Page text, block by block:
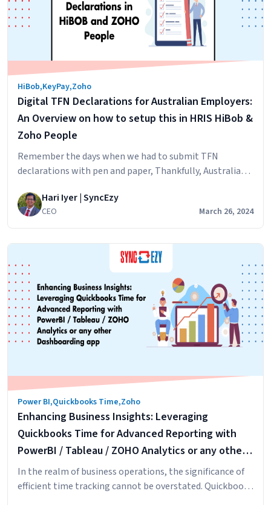
How
Integration
Solutions
Can
Benefit
Your
Workflow
HiBob,KeyPay,Zoho
Digital TFN Declarations for Australian Employers:
An Overview on how to setup this in HRIS HiBob &
Zoho People
Remember the days when we had to submit TFN
declarations with pen and paper, Thankfully, Australian
software developers and companies on how to do this
digitally. For a detailed view, please click the button
We have also provided some…
Continue readingDigital
Declarations
for
Australian
Employers:
An
Overview
how
in
HRIS
&
Zoho
Hari Iyer | SyncEzy
CEO March 26, 2024
Power BI,Quickbooks Time,Zoho
Enhancing Business Insights: Leveraging
Quickbooks Time for Advanced Reporting with
PowerBI / Tableau / ZOHO Analytics or any other
Dashboarding app
In the realm of business operations, the significance of
efficient time tracking cannot be overstated. Quickbooks